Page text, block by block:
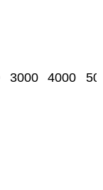
3000 4000